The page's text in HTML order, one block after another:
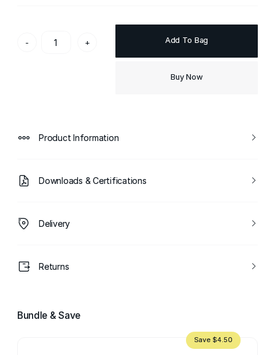
- + Add To Bag
Buy Now
Product Information
Downloads & Certifications
Delivery
Returns
Bundle & Save
Save $4.50